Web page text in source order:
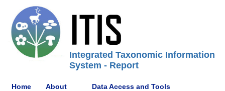
Integrated Taxonomic Information
System - Report
Home About Data Access and Tools